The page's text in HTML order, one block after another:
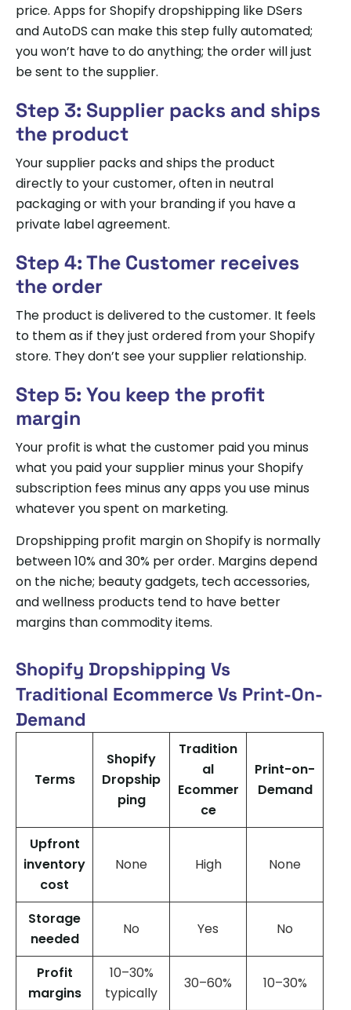
price. Apps for Shopify dropshipping like DSers
and AutoDS can make this step fully automated;
you won’t have to do anything; the order will just
be sent to the supplier.
Step 3: Supplier packs and ships
the product
Your supplier packs and ships the product
directly to your customer, often in neutral
packaging or with your branding if you have a
private label agreement.
Step 4: The Customer receives
the order
The product is delivered to the customer. It feels
to them as if they just ordered from your Shopify
store. They don’t see your supplier relationship.
Step 5: You keep the profit
margin
Your profit is what the customer paid you minus
what you paid your supplier minus your Shopify
subscription fees minus any apps you use minus
whatever you spent on marketing.
Dropshipping profit margin on Shopify is normally
between 10% and 30% per order. Margins depend
on the niche; beauty gadgets, tech accessories,
and wellness products tend to have better
margins than commodity items.
Shopify Dropshipping Vs
Traditional Ecommerce Vs Print-On-
Demand
Terms
Shopify
Dropship
ping
Tradition
al
Ecommer
ce
Print-on-
Demand
Upfront
inventory
cost
None High None
Storage
needed
No Yes No
Profit
margins
10–30%
typically
30–60% 10–30%